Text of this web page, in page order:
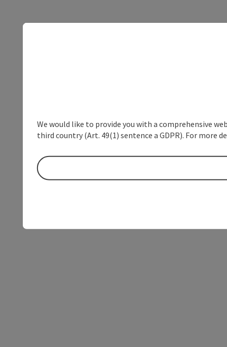
We would like to provide you with a comprehensive
third country (Art. 49(1) sentence a GDPR). For more